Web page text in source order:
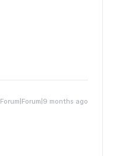
Forum|Forum|9 months ago